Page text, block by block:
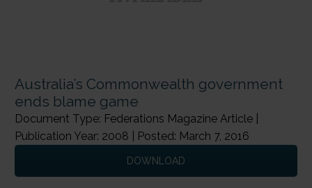
Australia’s Commonwealth government
ends blame game
Document Type: Federations Magazine Article |
Publication Year: 2008 | Posted: March 7, 2016
DOWNLOAD